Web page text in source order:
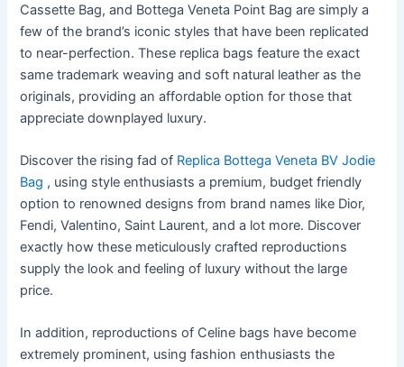
Cassette Bag, and Bottega Veneta Point Bag are simply a
few of the brand’s iconic styles that have been replicated
to near-perfection. These replica bags feature the exact
same trademark weaving and soft natural leather as the
originals, providing an affordable option for those that
appreciate downplayed luxury.
Discover the rising fad of Replica Bottega Veneta BV Jodie
Bag , using style enthusiasts a premium, budget friendly
option to renowned designs from brand names like Dior,
Fendi, Valentino, Saint Laurent, and a lot more. Discover
exactly how these meticulously crafted reproductions
supply the look and feeling of luxury without the large
price.
In addition, reproductions of Celine bags have become
extremely prominent, using fashion enthusiasts the